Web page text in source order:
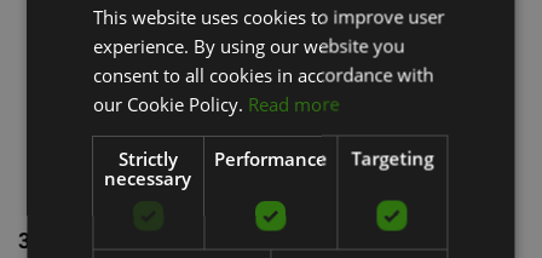
Airgo Active Sitting Comfort Cushion
Dynair® Comfort Wedge Ballkissen®
Dynair® Wedge Ballkissen® Kids Cushion
Senso® Vein Cushion
Dynair Ballkissen Cardo Cushion
3. Regular Standing and Stretching 🙋‍♀️
LATVIAN
This website uses cookies to improve user
experience. By using our website you
consent to all cookies in accordance with
our Cookie Policy. Read more
Strictly
necessary
Performance Targeting